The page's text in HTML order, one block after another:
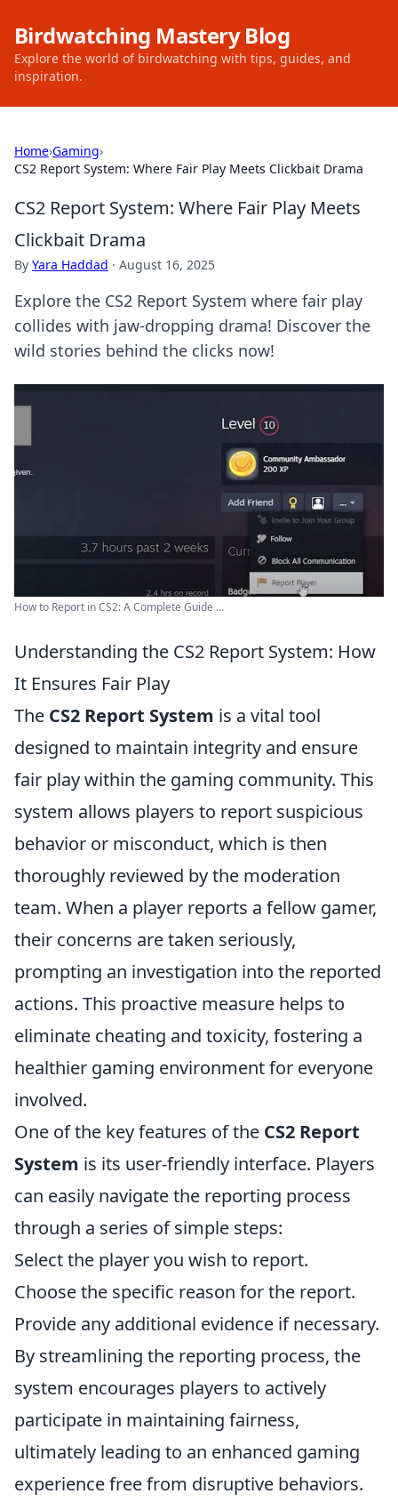
Birdwatching Mastery Blog
Explore the world of birdwatching with tips, guides, and
inspiration.
Home›Gaming›
CS2 Report System: Where Fair Play Meets Clickbait Drama
CS2 Report System: Where Fair Play Meets
Clickbait Drama
By Yara Haddad · August 16, 2025
Explore the CS2 Report System where fair play
collides with jaw-dropping drama! Discover the
wild stories behind the clicks now!
How to Report in CS2: A Complete Guide ...
Understanding the CS2 Report System: How
It Ensures Fair Play
The CS2 Report System is a vital tool
designed to maintain integrity and ensure
fair play within the gaming community. This
system allows players to report suspicious
behavior or misconduct, which is then
thoroughly reviewed by the moderation
team. When a player reports a fellow gamer,
their concerns are taken seriously,
prompting an investigation into the reported
actions. This proactive measure helps to
eliminate cheating and toxicity, fostering a
healthier gaming environment for everyone
involved.
One of the key features of the CS2 Report
System is its user-friendly interface. Players
can easily navigate the reporting process
through a series of simple steps:
Select the player you wish to report.
Choose the specific reason for the report.
Provide any additional evidence if necessary.
By streamlining the reporting process, the
system encourages players to actively
participate in maintaining fairness,
ultimately leading to an enhanced gaming
experience free from disruptive behaviors.